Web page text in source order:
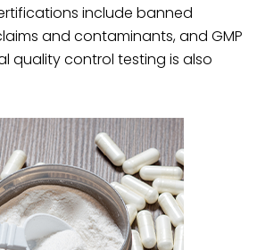
include banned
and contaminants, and GMP
quality control testing is also